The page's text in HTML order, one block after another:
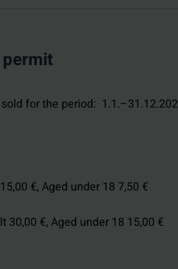
for the period:
€,Aged under 18 7,50 €
30,00 €,Aged under 18 15,00 €